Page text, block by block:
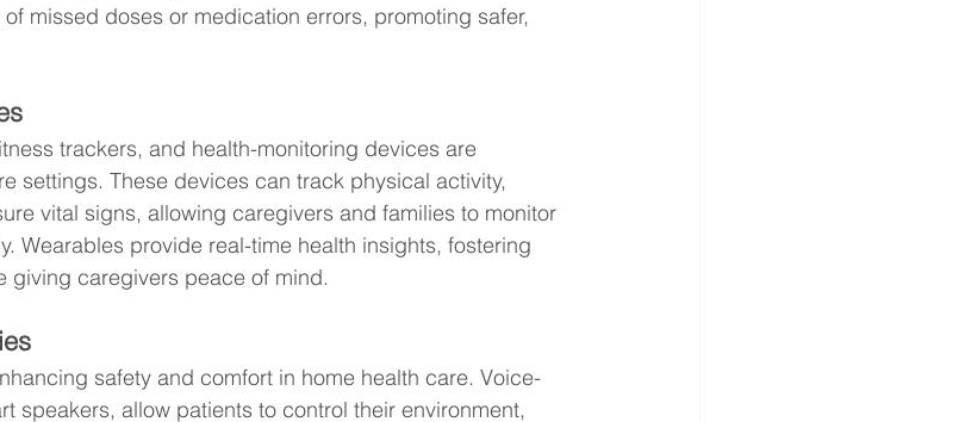
missed doses or medication errors, promoting safer,
trackers, and health-monitoring devices are
settings. These devices can track physical activity,
vital signs, allowing caregivers and families to monitor
Wearables provide real-time health insights, fostering
giving caregivers peace of mind.
safety and comfort in home health care. Voice-
speakers, allow patients to control their environment,